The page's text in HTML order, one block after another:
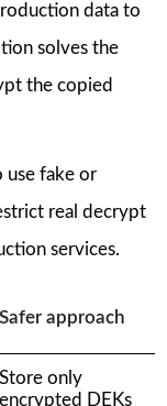
data to
solves the
the copied
use fake or
real decrypt
services.
Safer approach
Store only
encrypted DEKs